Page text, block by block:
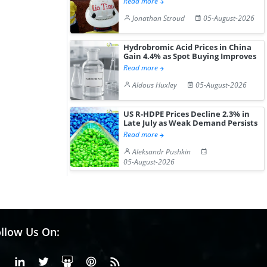
Jonathan Stroud
05-August-2026
Hydrobromic Acid Prices in China
Gain 4.4% as Spot Buying Improves
Read more
Aldous Huxley
05-August-2026
US R-HDPE Prices Decline 2.3% in
Late July as Weak Demand Persists
Read more
Aleksandr Pushkin
05-August-2026
Us On:
FacebookLinkedinX or Twiter
SlideShare
Pinterest